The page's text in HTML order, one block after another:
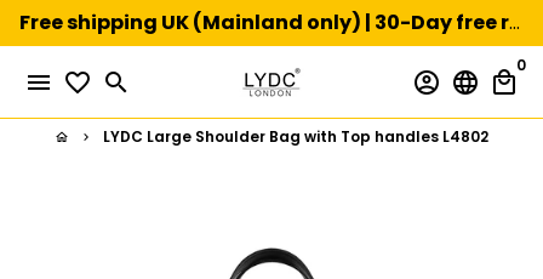
Skip
to
content
Free shipping UK (Mainland only) | 30-Day free returns
menu favorite_border search account_circle language local_mall
0
home keyboard_arrow_right LYDC Large Shoulder Bag with Top handles L4802